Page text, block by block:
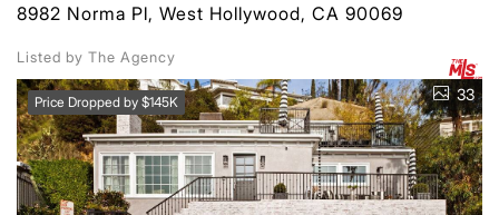
8982 Norma Pl, West Hollywood, CA 90069
Listed by The Agency
Price Dropped by $145K 33